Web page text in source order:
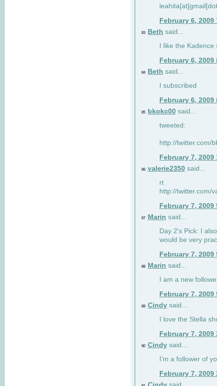
February 6, 2009
83 Beth said...
I like the
February 6, 2009
84 Beth said...
I subscribed
February 6, 2009
85 bkokc00 said...
tweeted:
http://twitter.com/
February 7, 2009
86 valerie2350 said...
rt
http://twitter.com/
February 7, 2009
87 Marin said...
Day 2's Pick: I
would be very
February 7, 2009
88 Marin said...
I am a new
February 7, 2009
89 Cindy said...
I love the Stella
February 7, 2009
90 Cindy said...
I'm a follower of
February 7, 2009